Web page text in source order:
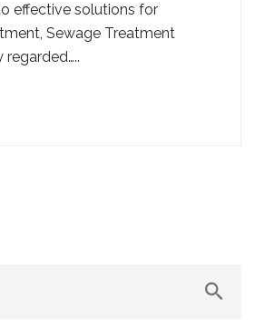
effective solutions for
Sewage Treatment
regarded…..